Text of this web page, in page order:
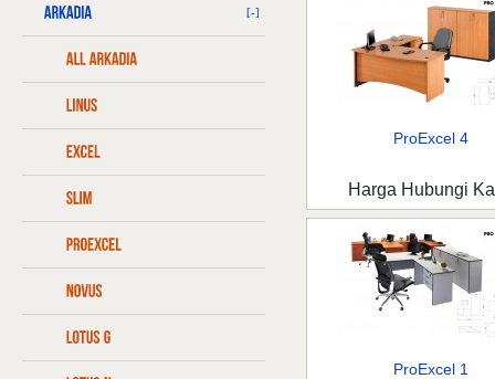
[-]
ProExcel 4
Harga Hubungi
ProExcel 1